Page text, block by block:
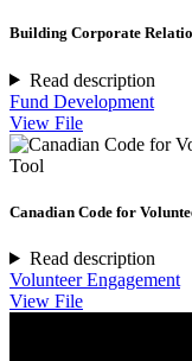
Building Corporate
Read description
Fund Development
View File
Tool
Canadian Code for
Read description
Volunteer Engagement
View File